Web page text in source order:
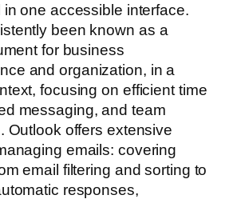
one accessible interface.
been known as a
for business
and organization, in a
focusing on efficient time
messaging, and team
Outlook offers extensive
emails: covering
email filtering and sorting to
responses,